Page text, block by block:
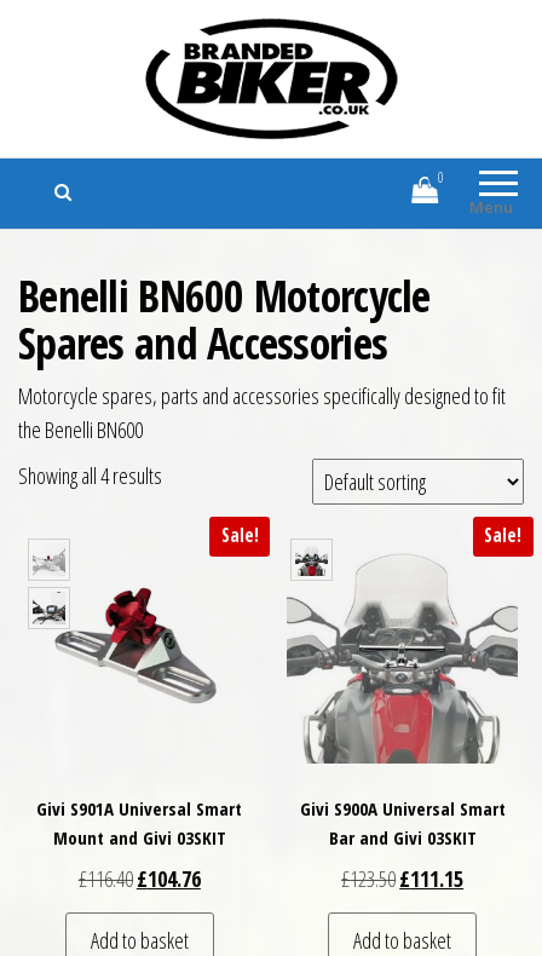
Branded Biker
Branded Motorcycle Clothing and
Accessories
Menu
0
Benelli BN600 Motorcycle
Spares and Accessories
Motorcycle spares, parts and accessories specifically designed to fit
the Benelli BN600
Showing all 4 results
Sale!
Givi S901A Universal Smart
Mount and Givi 03SKIT
£116.40Original price was: £116.40.
£104.76Current price is: £104.76.
Add to basket
Sale!
Givi S900A Universal Smart
Bar and Givi 03SKIT
£123.50Original price was:
£111.15Current
Add to basket